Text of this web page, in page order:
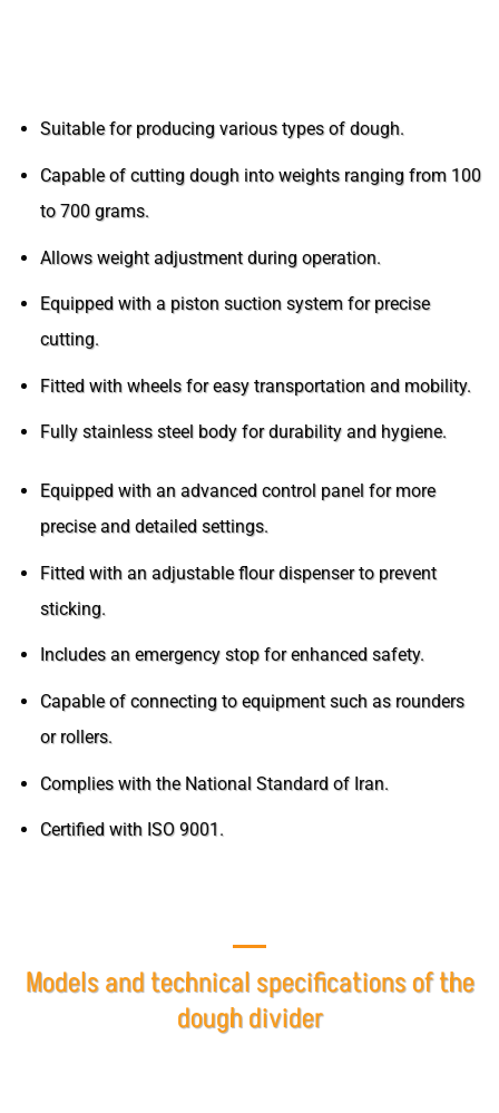
Suitable for producing various types of dough.
Capable of cutting dough into weights ranging from 100
to 700 grams.
Allows weight adjustment during operation.
Equipped with a piston suction system for precise
cutting.
Fitted with wheels for easy transportation and mobility.
Fully stainless steel body for durability and hygiene.
Equipped with an advanced control panel for more
precise and detailed settings.
Fitted with an adjustable flour dispenser to prevent
sticking.
Includes an emergency stop for enhanced safety.
Capable of connecting to equipment such as rounders
or rollers.
Complies with the National Standard of Iran.
Certified with ISO 9001.
Models and technical specifications of the
dough divider